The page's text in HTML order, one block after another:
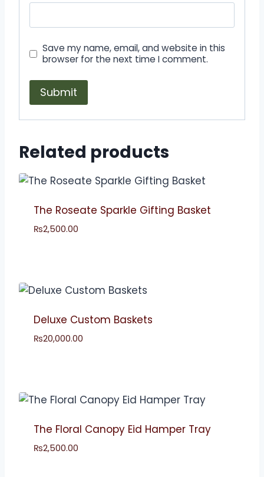
Save my name, email, and website in this
browser for the next time I comment.
Related products
The Roseate Sparkle Gifting Basket
₨2,500.00
Deluxe Custom Baskets
₨20,000.00
The Floral Canopy Eid Hamper Tray
₨2,500.00